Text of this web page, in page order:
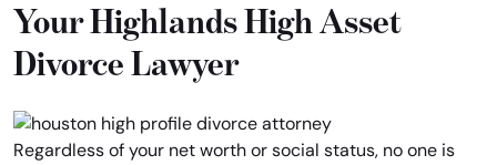
Your Highlands High Asset
Divorce Lawyer
Regardless of your net worth or social status, no one is